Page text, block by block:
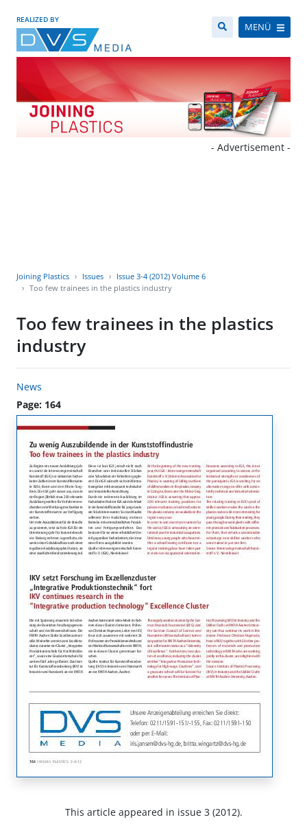
REALIZED BY
MENÜ
- Advertisement -
Joining Plastics Issues
Issue 3-4 (2012) Volume 6
Too few trainees in the plastics industry
Too few trainees in the plastics
industry
News
Page: 164
This article appeared in issue 3 (2012).